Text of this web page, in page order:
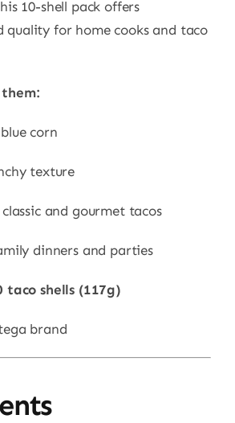
10-shell pack offers
quality for home cooks and taco
them:
corn
texture
and gourmet tacos
dinners and parties
taco shells (117g)
brand